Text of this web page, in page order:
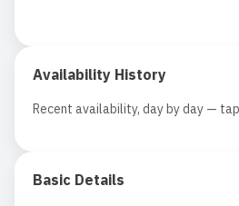
Availability History
Recent availability, day by day —
Basic Details